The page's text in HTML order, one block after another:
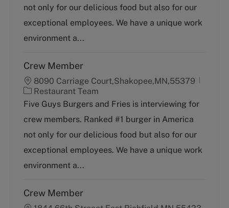
g
r
y
not only for our delicious food but also for our
exceptional employees. We have a unique work
environment a...
Crew Member
8090 Carriage Court,Shakopee,MN,55379
C
a
e
g
r
y
Restaurant Team
Five Guys Burgers and Fries is interviewing for
crew members. Ranked #1 burger in America
not only for our delicious food but also for our
exceptional employees. We have a unique work
environment a...
Crew Member